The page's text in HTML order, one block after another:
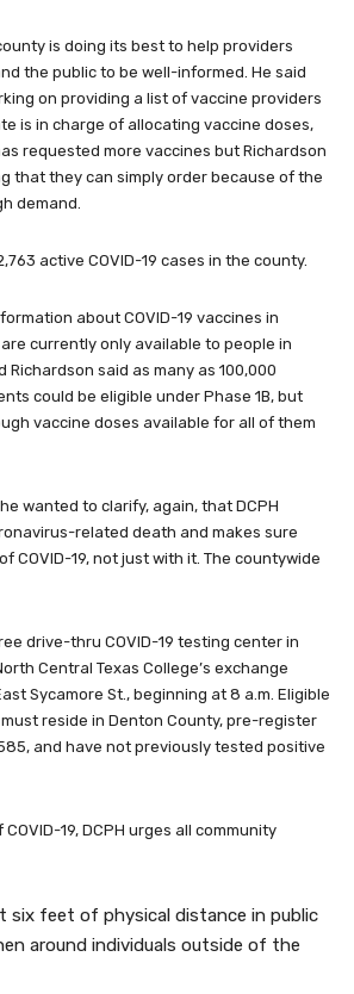
is doing its best to help providers
the public to be well-informed. He said
on providing a list of vaccine providers
is in charge of allocating vaccine doses,
requested more vaccines but Richardson
that they can simply order because of the
demand.
active COVID-19 cases in the county.
about COVID-19 vaccines in
currently only available to people in
Richardson said as many as 100,000
could be eligible under Phase 1B, but
vaccine doses available for all of them
wanted to clarify, again, that DCPH
related death and makes sure
COVID-19, not just with it. The countywide
drive-thru COVID-19 testing center in
Central Texas College’s exchange
Sycamore St., beginning at 8 a.m. Eligible
reside in Denton County, pre-register
and have not previously tested positive
19, DCPH urges all community
six feet of physical distance in public
around individuals outside of the